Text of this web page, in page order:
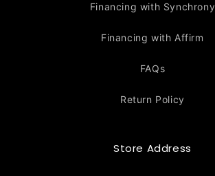
Financing with Synchrony
Financing with Affirm
FAQs
Return Policy
Store Address